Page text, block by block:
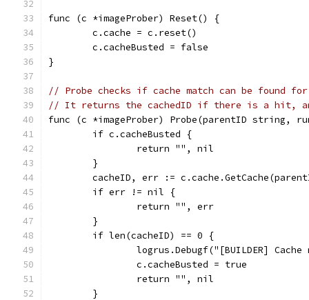
func (c *imageProber) Reset() {
	c.cache = c.reset()
	c.cacheBusted = false
}
// Probe checks if cache match can be found
// It returns the cachedID if there is a hit,
func (c *imageProber) Probe(parentID
	if c.cacheBusted {
		return "", nil
	}
cacheID, err :=
	if err != nil {
		return "", err
	}
	if len(cacheID) == 0 {
logrus.Debugf("[BUILDER]
		c.cacheBusted = true
		return "", nil
	}